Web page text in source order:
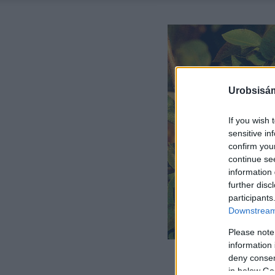
If you wish
sensitive
confirm
continue
information
further
Please
information
deny
in below